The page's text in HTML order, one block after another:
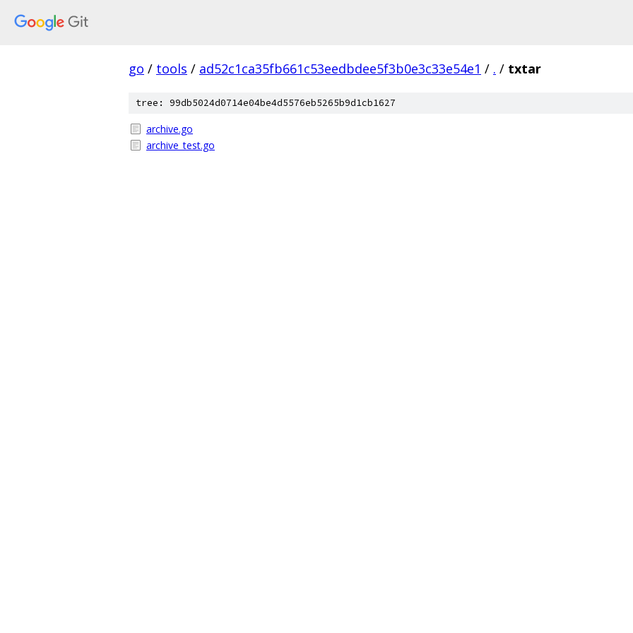
go / tools / ad52c1ca35fb661c53eedbdee5f3b0e3c33e54e1 / . / txtar
tree: 99db5024d0714e04be4d5576eb5265b9d1cb1627
archive.go
archive_test.go